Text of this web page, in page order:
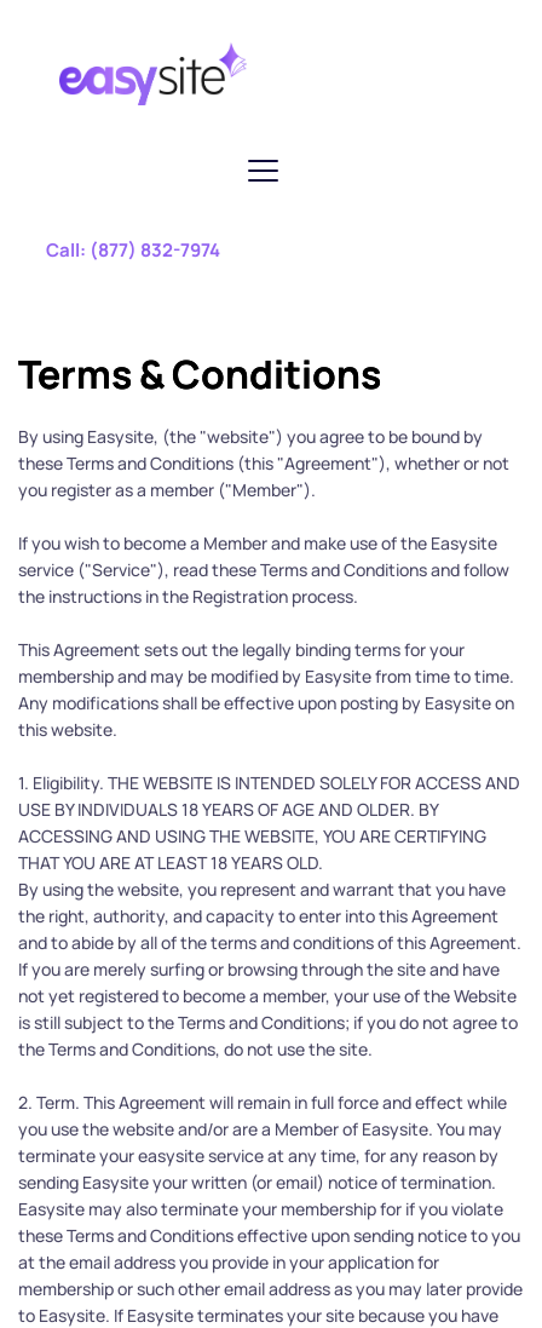
Call: (877) 832-7974
Terms & Conditions
By using Easysite, (the "website") you agree to be bound by
these Terms and Conditions (this "Agreement"), whether or not
you register as a member ("Member").
If you wish to become a Member and make use of the Easysite
service ("Service"), read these Terms and Conditions and follow
the instructions in the Registration process.
This Agreement sets out the legally binding terms for your
membership and may be modified by Easysite from time to time.
Any modifications shall be effective upon posting by Easysite on
this website.
1. Eligibility. THE WEBSITE IS INTENDED SOLELY FOR ACCESS AND
USE BY INDIVIDUALS 18 YEARS OF AGE AND OLDER. BY
ACCESSING AND USING THE WEBSITE, YOU ARE CERTIFYING
THAT YOU ARE AT LEAST 18 YEARS OLD.
By using the website, you represent and warrant that you have
the right, authority, and capacity to enter into this Agreement
and to abide by all of the terms and conditions of this Agreement.
If you are merely surfing or browsing through the site and have
not yet registered to become a member, your use of the Website
is still subject to the Terms and Conditions; if you do not agree to
the Terms and Conditions, do not use the site.
2. Term. This Agreement will remain in full force and effect while
you use the website and/or are a Member of Easysite. You may
terminate your easysite service at any time, for any reason by
sending Easysite your written (or email) notice of termination.
Easysite may also terminate your membership for if you violate
these Terms and Conditions effective upon sending notice to you
at the email address you provide in your application for
membership or such other email address as you may later provide
to Easysite. If Easysite terminates your site because you have